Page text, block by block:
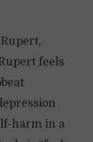
feels
harm in a